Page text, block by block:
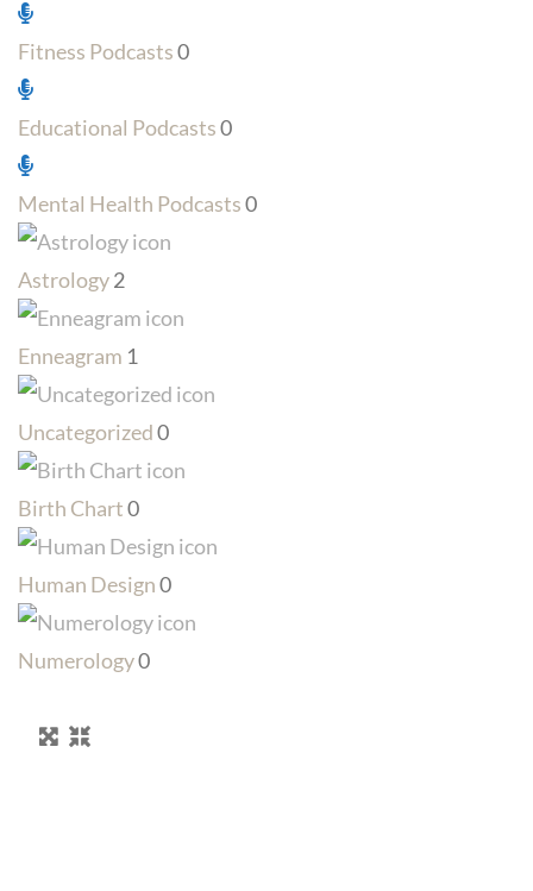
Fitness Podcasts0
Educational Podcasts0
Mental Health Podcasts0
Astrology2
Enneagram 1
Uncategorized0
Birth Chart0
Human Design0
Numerology0